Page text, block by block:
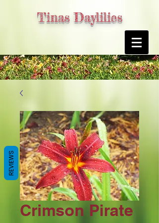
Tinas Daylilies
Crimson Pirate
REVIEWS